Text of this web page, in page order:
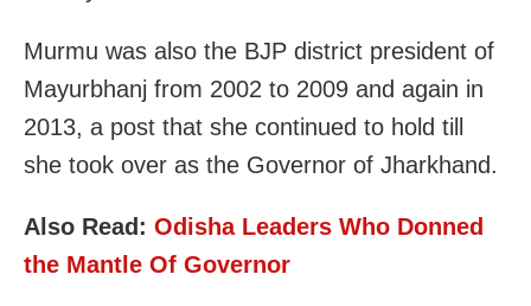
Murmu was also the BJP district president of
Mayurbhanj from 2002 to 2009 and again in
2013, a post that she continued to hold till
she took over as the Governor of Jharkhand.
Also Read: Odisha Leaders Who Donned
the Mantle Of Governor